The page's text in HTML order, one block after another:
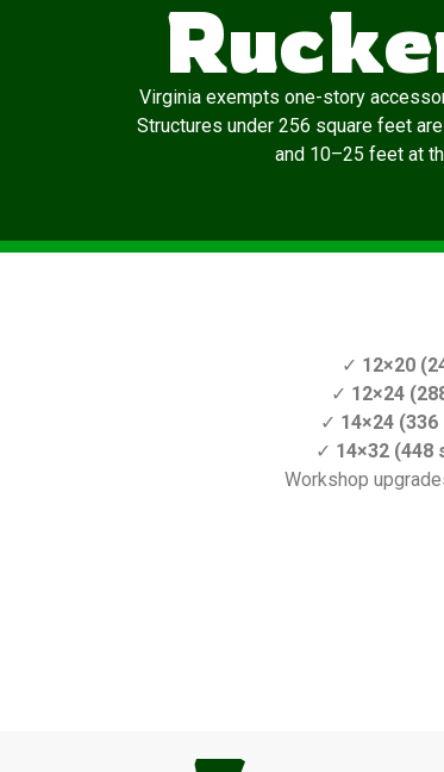
Virginia exempts one-story
Structures under 256 square feet
and 10–25 feet at
✓ 12×20
✓ 12×24
✓ 14×24
✓ 14×32 (448
Workshop